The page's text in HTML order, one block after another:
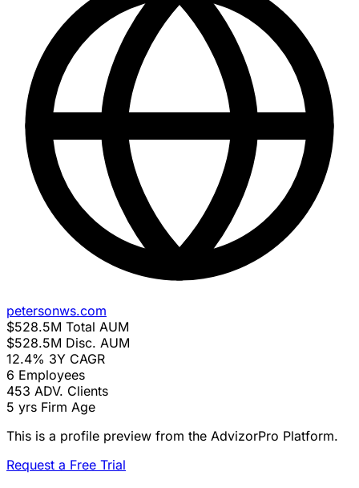
petersonws.com
$528.5M Total AUM
$528.5M Disc. AUM
12.4% 3Y CAGR
6 Employees
453 ADV. Clients
5 yrs Firm Age
This is a profile preview from the AdvizorPro Platform.
Request a Free Trial